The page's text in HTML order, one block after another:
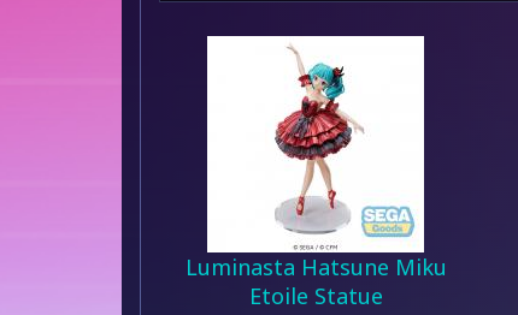
Luminasta Hatsune Miku
Etoile Statue